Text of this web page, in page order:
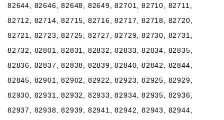
82644, 82646, 82648, 82649, 82701, 82710, 82711,
82712, 82714, 82715, 82716, 82717, 82718, 82720,
82721, 82723, 82725, 82727, 82729, 82730, 82731,
82732, 82801, 82831, 82832, 82833, 82834, 82835,
82836, 82837, 82838, 82839, 82840, 82842, 82844,
82845, 82901, 82902, 82922, 82923, 82925, 82929,
82930, 82931, 82932, 82933, 82934, 82935, 82936,
82937, 82938, 82939, 82941, 82942, 82943, 82944,